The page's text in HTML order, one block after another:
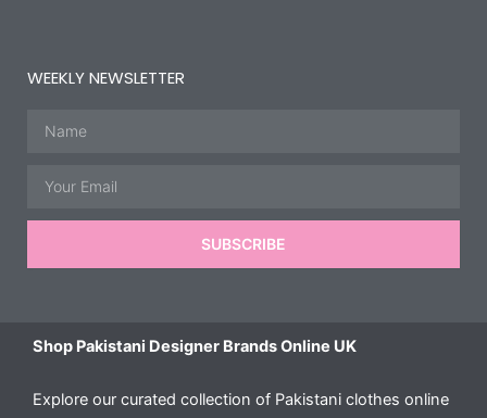
WEEKLY NEWSLETTER
SUBSCRIBE
Shop Pakistani Designer Brands Online UK
Explore our curated collection of Pakistani clothes online